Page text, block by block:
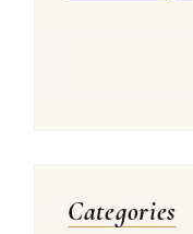
Categories